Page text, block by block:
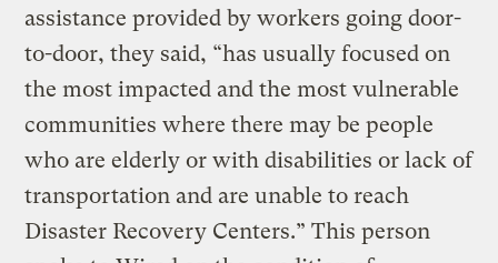
assistance provided by workers going door-
to-door, they said, “has usually focused on
the most impacted and the most vulnerable
communities where there may be people
who are elderly or with disabilities or lack of
transportation and are unable to reach
Disaster Recovery Centers.” This person